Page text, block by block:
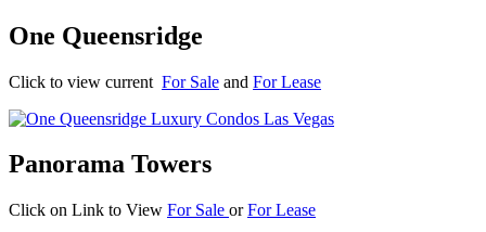
One Queensridge
Click to view current For Sale and For Lease
Panorama Towers
Click on Link to View For Sale orFor Lease